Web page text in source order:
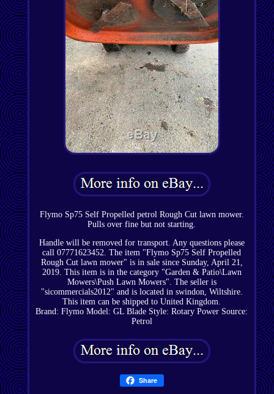
Flymo Sp75 Self Propelled petrol Rough Cut lawn mower.
Pulls over fine but not starting.
Handle will be removed for transport. Any questions please
call 07771623452. The item "Flymo Sp75 Self Propelled
Rough Cut lawn mower" is in sale since Sunday, April 21,
2019. This item is in the category "Garden & Patio\Lawn
Mowers\Push Lawn Mowers". The seller is
"sicommercials2012" and is located in swindon, Wiltshire.
This item can be shipped to United Kingdom.
Brand: Flymo Model: GL Blade Style: Rotary Power Source:
Petrol
Share